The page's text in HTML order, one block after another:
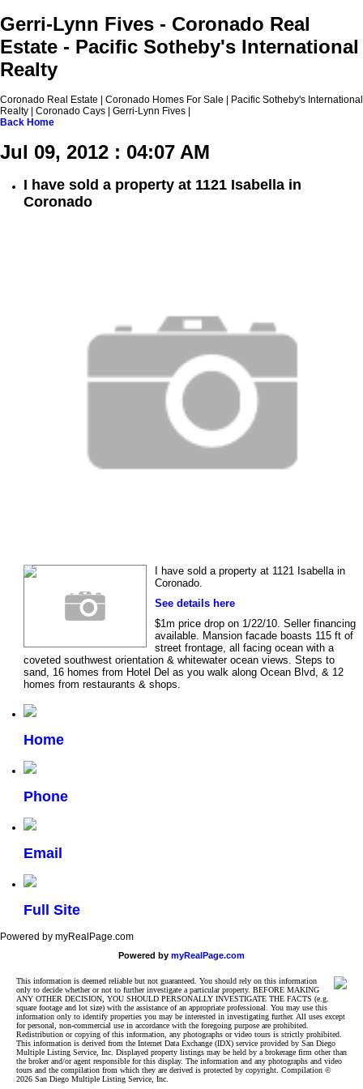
Gerri-Lynn Fives - Coronado Real
Estate - Pacific Sotheby's International
Realty
Coronado Real Estate | Coronado Homes For Sale | Pacific Sotheby's International
Realty | Coronado Cays | Gerri-Lynn Fives |
Back Home
Jul 09, 2012 : 04:07 AM
I have sold a property at 1121 Isabella in
Coronado
I have sold a property at 1121 Isabella in
Coronado.
See details here
$1m price drop on 1/22/10. Seller financing
available. Mansion facade boasts 115 ft of
street frontage, all facing ocean with a
coveted southwest orientation & whitewater ocean views. Steps to
sand, 16 homes from Hotel Del as you walk along Ocean Blvd, & 12
homes from restaurants & shops.
Home
Phone
Email
Full Site
Powered by myRealPage.com
Powered by myRealPage.com
This information is deemed reliable but not guaranteed. You should rely on this information
only to decide whether or not to further investigate a particular property. BEFORE MAKING
ANY OTHER DECISION, YOU SHOULD PERSONALLY INVESTIGATE THE FACTS (e.g.
square footage and lot size) with the assistance of an appropriate professional. You may use this
information only to identify properties you may be interested in investigating further. All uses except
for personal, non-commercial use in accordance with the foregoing purpose are prohibited.
Redistribution or copying of this information, any photographs or video tours is strictly prohibited.
This information is derived from the Internet Data Exchange (IDX) service provided by San Diego
Multiple Listing Service, Inc. Displayed property listings may be held by a brokerage firm other than
the broker and/or agent responsible for this display. The information and any photographs and video
tours and the compilation from which they are derived is protected by copyright. Compilation ©
2026 San Diego Multiple Listing Service, Inc.